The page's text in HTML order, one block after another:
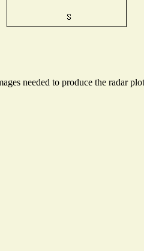
needed to produce the radar